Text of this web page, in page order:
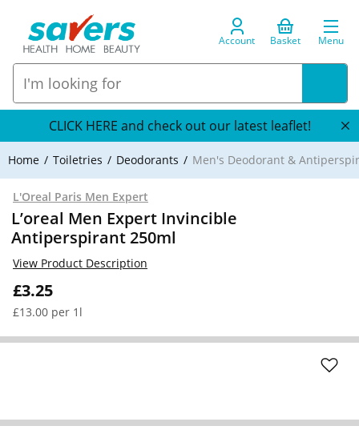
Account Basket Menu
CLICK HERE and check out our latest leaflet!
Home Toiletries Deodorants Men's Deodorant &
L'Oreal Paris Men Expert
L’oreal Men Expert Invincible
Antiperspirant 250ml
£3.25
£13.00 per 1l
View Product Description